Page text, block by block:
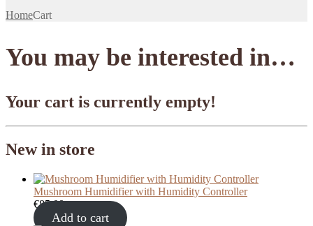
HomeCart
You may be interested in…
Your cart is currently empty!
New in store
Mushroom Humidifier with Humidity Controller
€85,00
Add to cart